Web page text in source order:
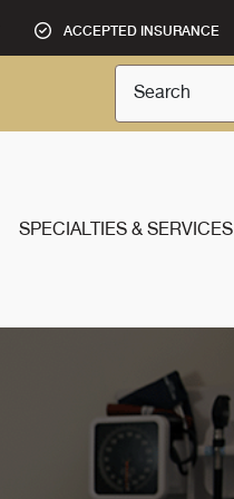
ACCEPTED INSURANCE
Search
SPECIALTIES & SERVICES